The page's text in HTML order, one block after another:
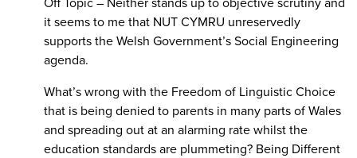
it seems to me that NUT CYMRU unreservedly
supports the Welsh Government’s Social Engineering
agenda.
What’s wrong with the Freedom of Linguistic Choice
that is being denied to parents in many parts of Wales
and spreading out at an alarming rate whilst the
education standards are plummeting? Being Different